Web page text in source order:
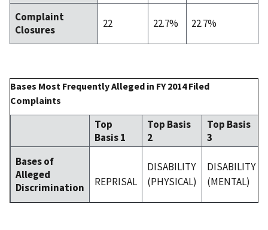
Complaint
Closures
22 22.7% 22.7%
Bases Most Frequently Alleged in FY 2014 Filed
Complaints
Top
Basis 1
Top Basis
2
Top Basis
3
Bases of
Alleged
Discrimination
REPRISAL
DISABILITY
(PHYSICAL)
DISABILITY
(MENTAL)